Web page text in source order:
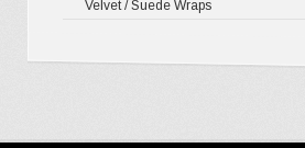
Velvet / Suede Wraps